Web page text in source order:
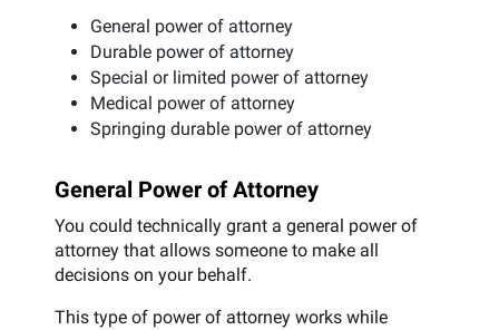
General power of attorney
Durable power of attorney
Special or limited power of attorney
Medical power of attorney
Springing durable power of attorney
General Power of Attorney
You could technically grant a general power of
attorney that allows someone to make all
decisions on your behalf.
This type of power of attorney works while